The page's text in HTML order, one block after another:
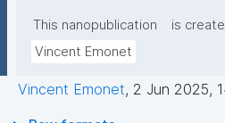
This nanopublication
is
Vincent Emonet
Vincent Emonet, 2 Jun 2025,